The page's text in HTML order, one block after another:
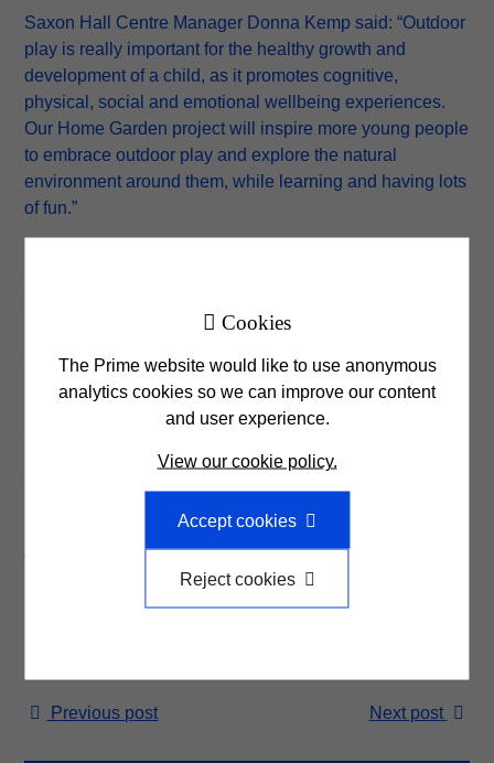
 Cookies
The Prime website would like to use anonymous
analytics cookies so we can improve our content
and user experience.
View our cookie policy.
Accept cookies
Reject cookies
Saxon Hall Centre Manager Donna Kemp said: “Outdoor
play is really important for the healthy growth and
development of a child, as it promotes cognitive,
physical, social and emotional wellbeing experiences.
Our Home Garden project will inspire more young people
to embrace outdoor play and explore the natural
environment around them, while learning and having lots
of fun.”
transformation of the outdoor space here into the Home
provides a safe, educational and therapeutic space for
the many young people visiting the centre both now and
in years to come. We are very proud to have been
involved in the project and that our contribution has
helping to deliver local projects that improve health and
wellbeing in communities across the country.
Previous post Next post